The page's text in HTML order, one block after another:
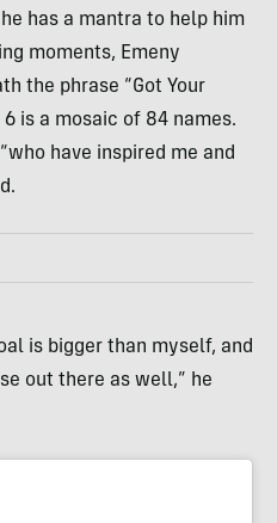
has a mantra to help him
moments, Emeny
the phrase “Got Your
6 is a mosaic of 84 names.
have inspired me and
is bigger than myself, and
out there as well,” he